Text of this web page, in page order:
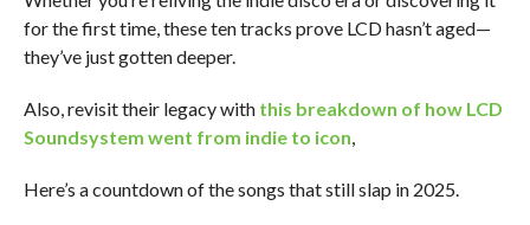
for the first time, these ten tracks prove LCD hasn’t aged—
they’ve just gotten deeper.
Also, revisit their legacy with this breakdown of how LCD
Soundsystem went from indie to icon,
Here’s a countdown of the songs that still slap in 2025.